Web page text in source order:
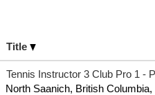
Title
Tennis Instructor 3 Club Pro 1 -
North Saanich, British